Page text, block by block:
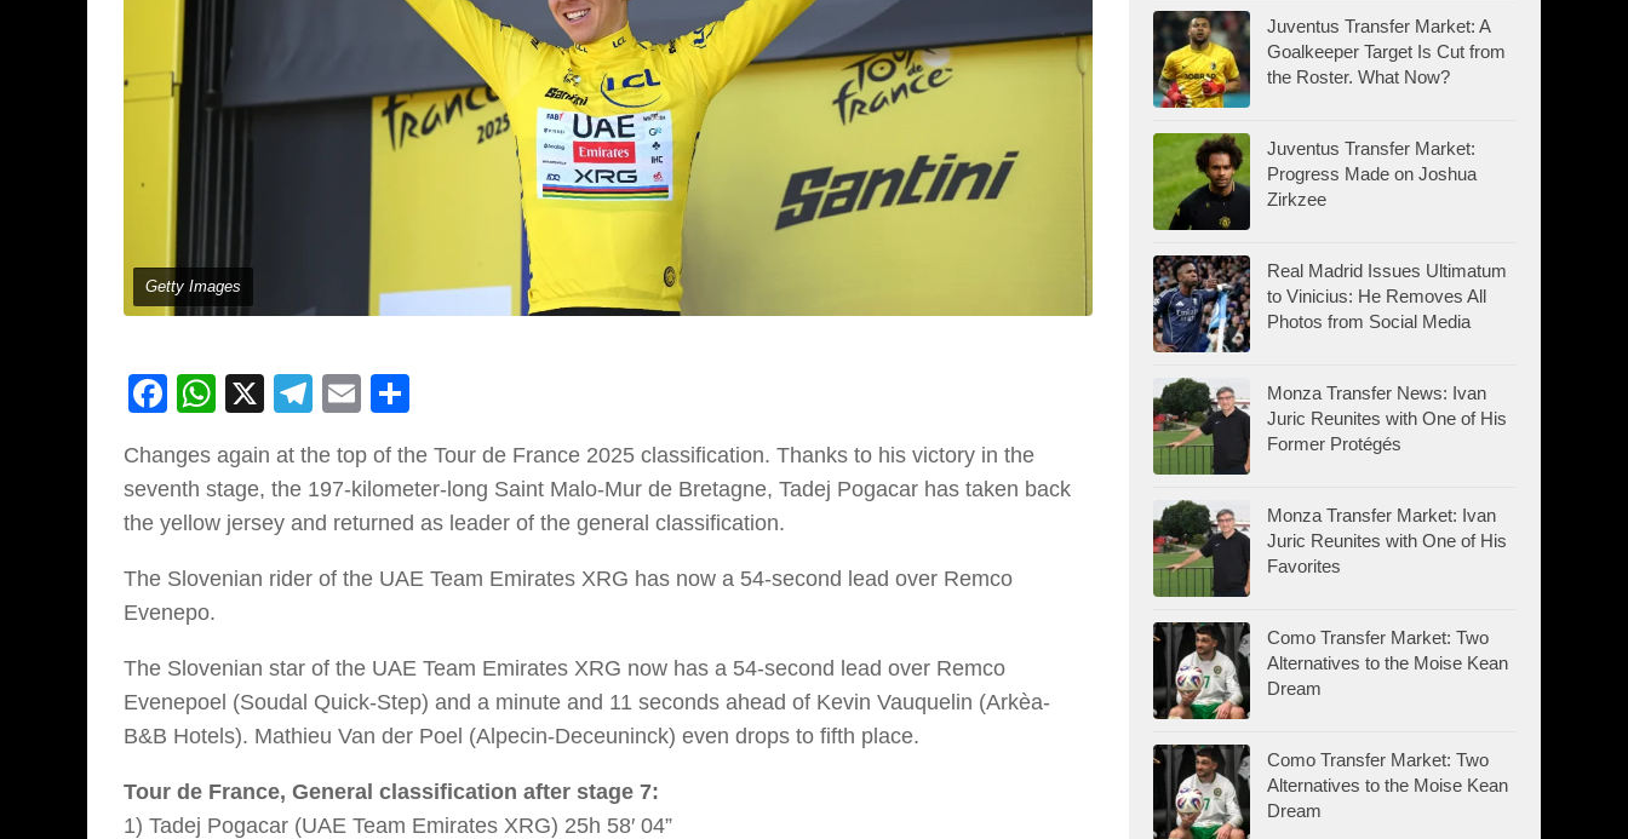
Getty Images
Facebook
WhatsApp
X Telegram
Email
Changes again at the top of the Tour de France 2025 classification. Thanks to his victory in the
seventh stage, the 197-kilometer-long Saint Malo-Mur de Bretagne, Tadej Pogacar has taken back
the yellow jersey and returned as leader of the general classification.
The Slovenian rider of the UAE Team Emirates XRG has now a 54-second lead over Remco
Evenepo.
The Slovenian star of the UAE Team Emirates XRG now has a 54-second lead over Remco
Evenepoel (Soudal Quick-Step) and a minute and 11 seconds ahead of Kevin Vauquelin (Arkèa-
B&B Hotels). Mathieu Van der Poel (Alpecin-Deceuninck) even drops to fifth place.
Tour de France, General classification after stage 7:
1) Tadej Pogacar (UAE Team Emirates XRG) 25h 58′ 04”
Juventus Transfer Market: A
Goalkeeper Target Is Cut from
the Roster. What Now?
Juventus Transfer Market:
Progress Made on Joshua
Zirkzee
Real Madrid Issues Ultimatum
to Vinicius: He Removes All
Photos from Social Media
Monza Transfer News: Ivan
Juric Reunites with One of His
Former Protégés
Monza Transfer Market: Ivan
Juric Reunites with One of His
Favorites
Como Transfer Market: Two
Alternatives to the Moise Kean
Dream
Como Transfer Market: Two
Alternatives to the Moise Kean
Dream